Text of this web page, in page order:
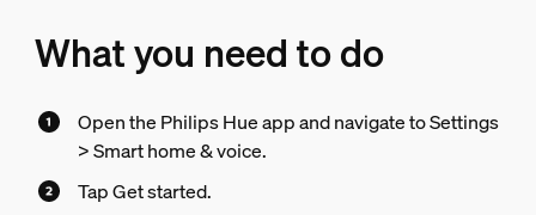
What you need to do
Open the Philips Hue app and navigate to Settings
> Smart home & voice.
Tap Get started.